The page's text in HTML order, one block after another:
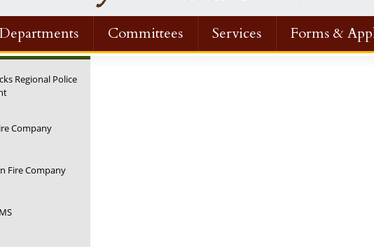
Committees Services Forms &
Regional Police
Company
Fire Company